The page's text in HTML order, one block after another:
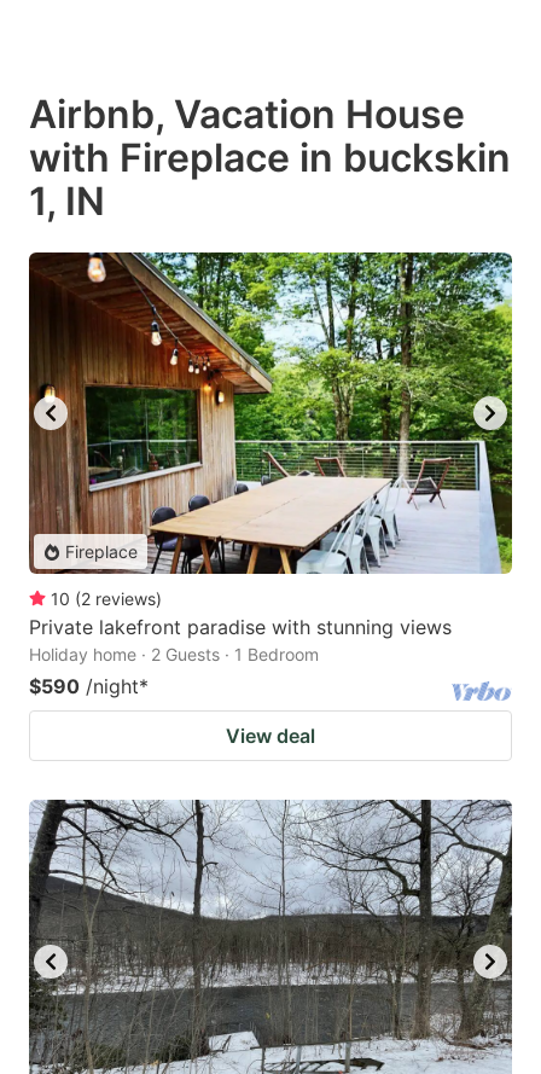
Airbnb, Vacation House
with Fireplace in buckskin
1, IN
Fireplace
10 (2 reviews)
Private lakefront paradise with stunning views
Holiday home · 2 Guests · 1 Bedroom
$590 /night*
View deal